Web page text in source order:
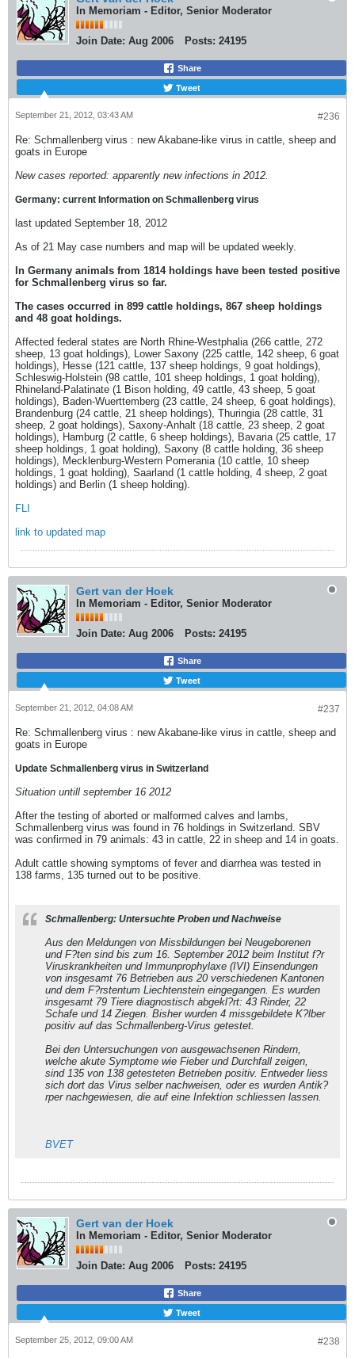
In Memoriam - Editor, Senior Moderator
Join Date: Aug 2006 Posts: 24195
Share
Tweet
#236
September 21, 2012, 03:43 AM
Re: Schmallenberg virus : new Akabane-like virus in cattle, sheep and
goats in Europe
New cases reported: apparently new infections in 2012.
Germany: current Information on Schmallenberg virus
last updated September 18, 2012
As of 21 May case numbers and map will be updated weekly.
In Germany animals from 1814 holdings have been tested positive
for Schmallenberg virus so far.
The cases occurred in 899 cattle holdings, 867 sheep holdings
and 48 goat holdings.
Affected federal states are North Rhine-Westphalia (266 cattle, 272
sheep, 13 goat holdings), Lower Saxony (225 cattle, 142 sheep, 6 goat
holdings), Hesse (121 cattle, 137 sheep holdings, 9 goat holdings),
Schleswig-Holstein (98 cattle, 101 sheep holdings, 1 goat holding),
Rhineland-Palatinate (1 Bison holding, 49 cattle, 43 sheep, 5 goat
holdings), Baden-Wuerttemberg (23 cattle, 24 sheep, 6 goat holdings),
Brandenburg (24 cattle, 21 sheep holdings), Thuringia (28 cattle, 31
sheep, 2 goat holdings), Saxony-Anhalt (18 cattle, 23 sheep, 2 goat
holdings), Hamburg (2 cattle, 6 sheep holdings), Bavaria (25 cattle, 17
sheep holdings, 1 goat holding), Saxony (8 cattle holding, 36 sheep
holdings), Mecklenburg-Western Pomerania (10 cattle, 10 sheep
holdings, 1 goat holding), Saarland (1 cattle holding, 4 sheep, 2 goat
holdings) and Berlin (1 sheep holding).
FLI
link to updated map
Gert van der Hoek
In Memoriam - Editor, Senior Moderator
Join Date: Aug 2006 Posts: 24195
Share
Tweet
#237
September 21, 2012, 04:08 AM
Re: Schmallenberg virus : new Akabane-like virus in cattle, sheep and
goats in Europe
Update Schmallenberg virus in Switzerland
Situation untill september 16 2012
After the testing of aborted or malformed calves and lambs,
Schmallenberg virus was found in 76 holdings in Switzerland. SBV
was confirmed in 79 animals: 43 in cattle, 22 in sheep and 14 in goats.
Adult cattle showing symptoms of fever and diarrhea was tested in
138 farms, 135 turned out to be positive.
Schmallenberg: Untersuchte Proben und Nachweise
Aus den Meldungen von Missbildungen bei Neugeborenen
und F?ten sind bis zum 16. September 2012 beim Institut f?r
Viruskrankheiten und Immunprophylaxe (IVI) Einsendungen
von insgesamt 76 Betrieben aus 20 verschiedenen Kantonen
und dem F?rstentum Liechtenstein eingegangen. Es wurden
insgesamt 79 Tiere diagnostisch abgekl?rt: 43 Rinder, 22
Schafe und 14 Ziegen. Bisher wurden 4 missgebildete K?lber
positiv auf das Schmallenberg-Virus getestet.
Bei den Untersuchungen von ausgewachsenen Rindern,
welche akute Symptome wie Fieber und Durchfall zeigen,
sind 135 von 138 getesteten Betrieben positiv. Entweder liess
sich dort das Virus selber nachweisen, oder es wurden Antik?
rper nachgewiesen, die auf eine Infektion schliessen lassen.
BVET
Gert van der Hoek
In Memoriam - Editor, Senior Moderator
Join Date: Aug 2006 Posts: 24195
Share
Tweet
#238
September 25, 2012, 09:00 AM